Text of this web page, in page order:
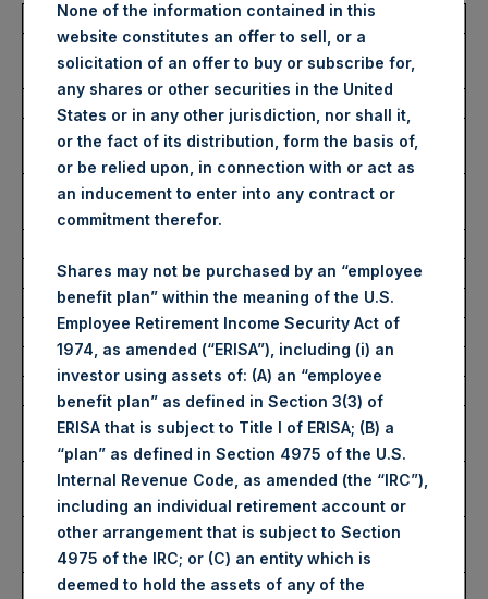
Total Buyback
Ticker/s:
PSH (LSE); PSHD (LSE);
PSH (XAMS)
Date of Purchase:
17 November 2022
Number of Public Shares
Purchased:
85,975 Shares
Average Price Paid Per
Share:
34.05 USD
Buyback Breakdown by Trading Venue
Trading Venue:
London Stock Exchange
Ticker:
PSH
Date of Purchase:
17 November 2022
Number of Public Shares
Purchased:
55,791 Shares
Highest Price Paid Per
Share:
2,910 pence / 34.27 USD
Lowest Price Paid Per
Share:
2,865 pence / 33.74 USD
Average Price Paid Per
2,889 pence / 34.02 USD
None of the information contained in this
website constitutes an offer to sell, or a
solicitation of an offer to buy or subscribe for,
any shares or other securities in the United
States or in any other jurisdiction, nor shall it,
or the fact of its distribution, form the basis of,
or be relied upon, in connection with or act as
an inducement to enter into any contract or
commitment therefor.
Shares may not be purchased by an “employee
benefit plan” within the meaning of the U.S.
Employee Retirement Income Security Act of
1974, as amended (“ERISA”), including (i) an
investor using assets of: (A) an “employee
benefit plan” as defined in Section 3(3) of
ERISA that is subject to Title I of ERISA; (B) a
“plan” as defined in Section 4975 of the U.S.
Internal Revenue Code, as amended (the “IRC”),
including an individual retirement account or
other arrangement that is subject to Section
4975 of the IRC; or (C) an entity which is
deemed to hold the assets of any of the